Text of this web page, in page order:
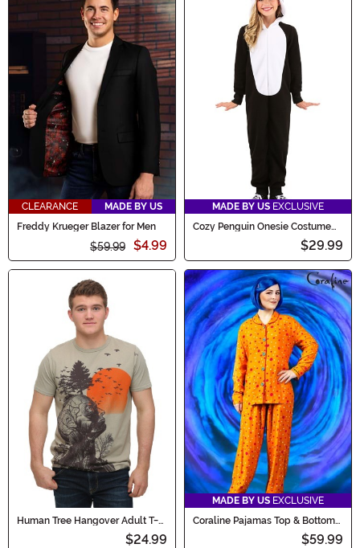
CLEARANCE
MADE BY US
Freddy Krueger Blazer for Men
$59.99 $4.99
MADE BY US EXCLUSIVE
Cozy Penguin Onesie Costume
$29.99
Human Tree Hangover Adult T-
$24.99
MADE BY US EXCLUSIVE
Coraline Pajamas Top & Bottom
$59.99